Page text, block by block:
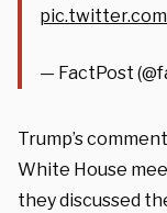
— FactPost
Trump’s
White House
they discussed